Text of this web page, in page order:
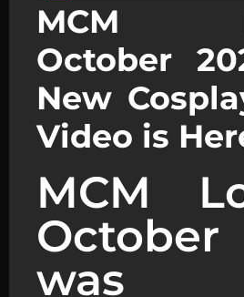
MCM
October
New
Video is
MCM
was